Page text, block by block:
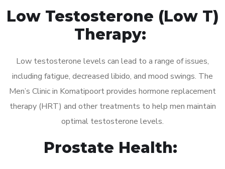
Low Testosterone (Low T)
Therapy:
Low testosterone levels can lead to a range of issues,
including fatigue, decreased libido, and mood swings. The
Men’s Clinic in Komatipoort provides hormone replacement
therapy (HRT) and other treatments to help men maintain
optimal testosterone levels.
Prostate Health: